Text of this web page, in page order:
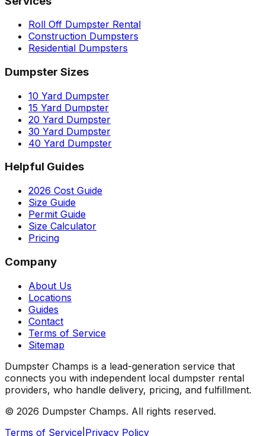
Roll Off Dumpster Rental
Construction Dumpsters
Residential Dumpsters
Dumpster Sizes
10 Yard Dumpster
15 Yard Dumpster
20 Yard Dumpster
30 Yard Dumpster
40 Yard Dumpster
Helpful Guides
2026 Cost Guide
Size Guide
Permit Guide
Size Calculator
Pricing
Company
About Us
Locations
Guides
Contact
Terms of Service
Sitemap
Dumpster Champs is a lead-generation service that
connects you with independent local dumpster rental
providers, who handle delivery, pricing, and fulfillment.
© 2026 Dumpster Champs. All rights reserved.
Terms of Service Privacy Policy